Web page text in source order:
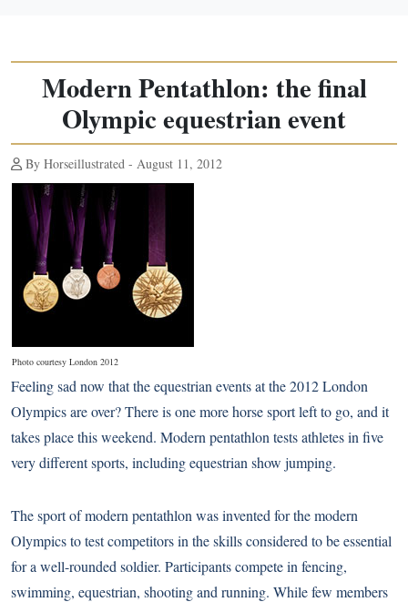
Modern Pentathlon: the final
Olympic equestrian event
By Horseillustrated - August 11, 2012
Photo courtesy London 2012
Feeling sad now that the equestrian events at the2012 London
Olympicsare over? There is one more horse sport left to go, and it
takes place this weekend. Modern pentathlon tests athletes in five
very different sports, including equestrian show jumping.
The sport of modern pentathlon was invented for the modern
Olympics to test competitors in the skills considered to be essential
for a well-rounded soldier. Participants compete in fencing,
swimming, equestrian, shooting and running. While few members